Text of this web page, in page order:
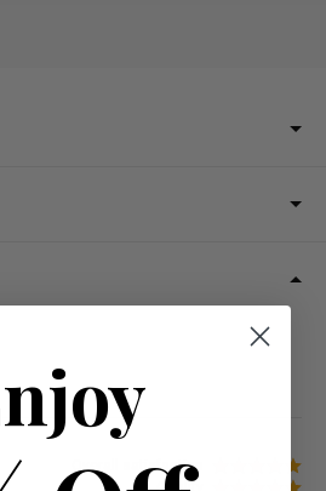
Overall satisfaction
Quality